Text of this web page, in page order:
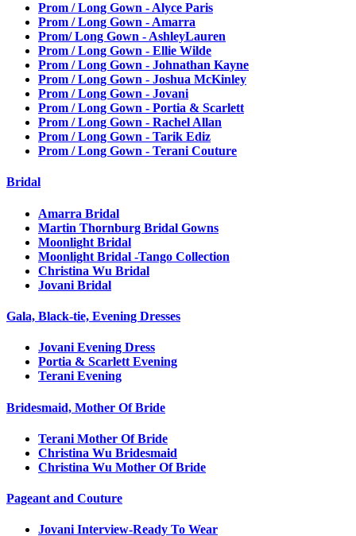
Prom / Long Gown - Alyce Paris
Prom / Long Gown - Amarra
Prom/ Long Gown - AshleyLauren
Prom / Long Gown - Ellie Wilde
Prom / Long Gown - Johnathan Kayne
Prom / Long Gown - Joshua McKinley
Prom / Long Gown - Jovani
Prom / Long Gown - Portia & Scarlett
Prom / Long Gown - Rachel Allan
Prom / Long Gown - Tarik Ediz
Prom / Long Gown - Terani Couture
Bridal
Amarra Bridal
Martin Thornburg Bridal Gowns
Moonlight Bridal
Moonlight Bridal -Tango Collection
Christina Wu Bridal
Jovani Bridal
Gala, Black-tie, Evening Dresses
Jovani Evening Dress
Portia & Scarlett Evening
Terani Evening
Bridesmaid, Mother Of Bride
Terani Mother Of Bride
Christina Wu Bridesmaid
Christina Wu Mother Of Bride
Pageant and Couture
Jovani Interview-Ready To Wear